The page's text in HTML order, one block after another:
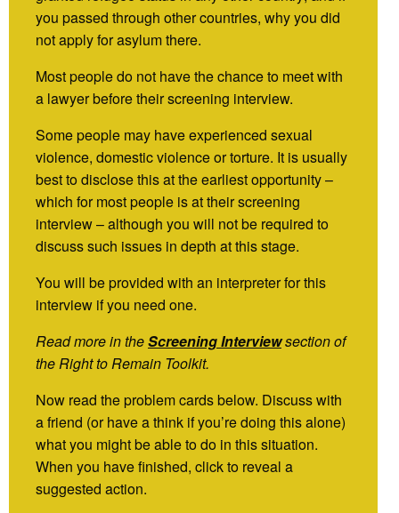
you passed through other countries, why you did
not apply for asylum there.
Most people do not have the chance to meet with
a lawyer before their screening interview.
Some people may have experienced sexual
violence, domestic violence or torture. It is usually
best to disclose this at the earliest opportunity –
which for most people is at their screening
interview – although you will not be required to
discuss such issues in depth at this stage.
You will be provided with an interpreter for this
interview if you need one.
Read more in theScreening Interviewsection of
the Right to Remain Toolkit.
Now read the problem cards below. Discuss with
a friend (or have a think if you’re doing this alone)
what you might be able to do in this situation.
When you have finished, click to reveal a
suggested action.